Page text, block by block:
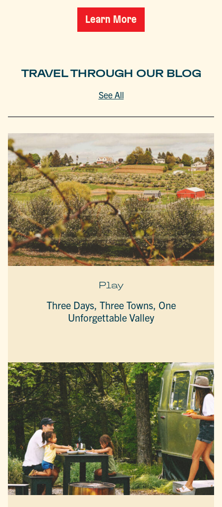
Learn More
TRAVEL THROUGH OUR BLOG
See All
Play
Three Days, Three Towns, One
Unforgettable Valley